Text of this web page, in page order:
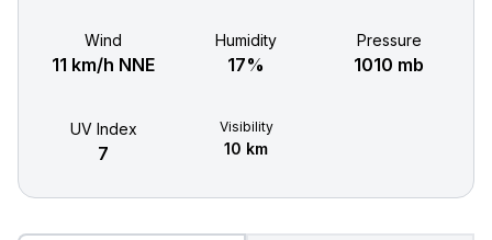
Wind
11 km/h NNE
Humidity
17%
Pressure
1010 mb
UV Index
7
Visibility
10 km